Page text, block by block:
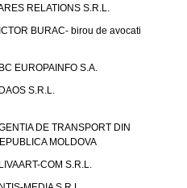
RELATIONS S.R.L.
BURAC- birou de avocati
EUROPAINFO S.A.
S.R.L.
DE TRANSPORT DIN
MOLDOVA
COM S.R.L.